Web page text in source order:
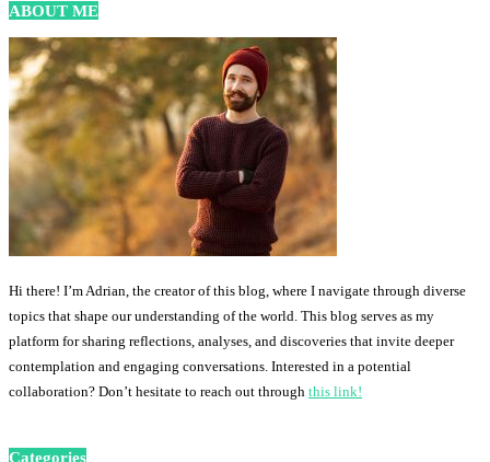
ABOUT ME
Hi there! I’m Adrian, the creator of this blog, where I navigate through diverse
topics that shape our understanding of the world. This blog serves as my
platform for sharing reflections, analyses, and discoveries that invite deeper
contemplation and engaging conversations. Interested in a potential
collaboration? Don’t hesitate to reach out through this link!
Categories